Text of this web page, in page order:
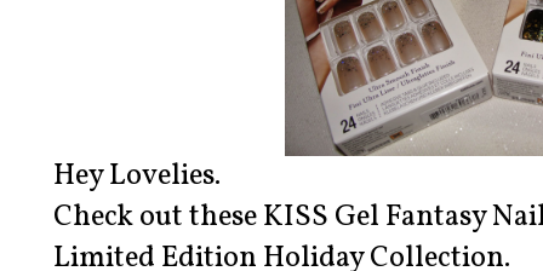
Hey Lovelies.
Check out these KISS Gel Fantasy
Limited Edition Holiday Collection.